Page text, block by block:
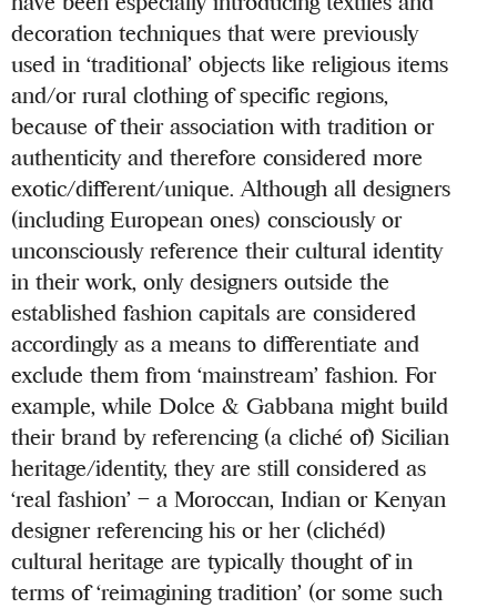
decoration techniques that were previously
used in ‘traditional’ objects like religious items
and/or rural clothing of specific regions,
because of their association with tradition or
authenticity and therefore considered more
exotic/different/unique. Although all designers
(including European ones) consciously or
unconsciously reference their cultural identity
in their work, only designers outside the
established fashion capitals are considered
accordingly as a means to differentiate and
exclude them from ‘mainstream’ fashion. For
example, while Dolce & Gabbana might build
their brand by referencing (a cliché of) Sicilian
heritage/identity, they are still considered as
‘real fashion’ – a Moroccan, Indian or Kenyan
designer referencing his or her (clichéd)
cultural heritage are typically thought of in
terms of ‘reimagining tradition’ (or some such